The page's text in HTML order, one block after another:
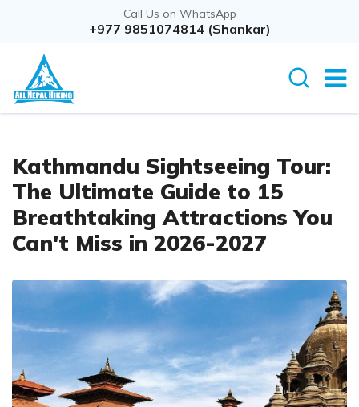
Call Us on WhatsApp
+977 9851074814 (Shankar)
Kathmandu Sightseeing Tour:
The Ultimate Guide to 15
Breathtaking Attractions You
Can't Miss in 2026-2027